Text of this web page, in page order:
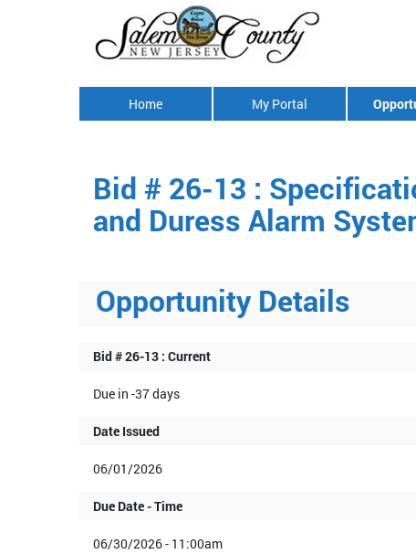
Home My Portal
Bid # 26-13 :
and Duress Alarm
Opportunity Details
Bid # 26-13 : Current
Due in -37 days
Date Issued
06/01/2026
Due Date - Time
06/30/2026 - 11:00am